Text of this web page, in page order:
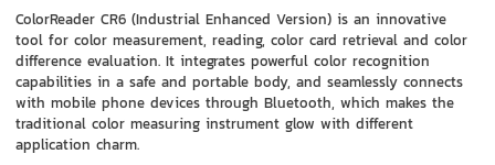
ColorReader CR6 (Industrial Enhanced Version) is an innovative
tool for color measurement, reading, color card retrieval and color
difference evaluation. It integrates powerful color recognition
capabilities in a safe and portable body, and seamlessly connects
with mobile phone devices through Bluetooth, which makes the
traditional color measuring instrument glow with different
application charm.